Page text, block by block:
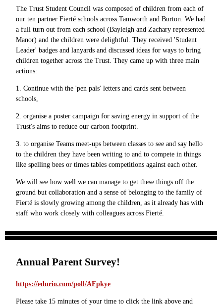
The Trust Student Council was composed of children from each of
our ten partner Fierté schools across Tamworth and Burton. We had
a full turn out from each school (Bayleigh and Zachary represented
Manor) and the children were delightful. They received 'Student
Leader' badges and lanyards and discussed ideas for ways to bring
children together across the Trust. They came up with three main
actions:
1. Continue with the 'pen pals' letters and cards sent between
schools,
2. organise a poster campaign for saving energy in support of the
Trust's aims to reduce our carbon footprint.
3. to organise Teams meet-ups between classes to see and say hello
to the children they have been writing to and to compete in things
like spelling bees or times tables competitions against each other.
We will see how well we can manage to get these things off the
ground but collaboration and a sense of belonging to the family of
Fierté is slowly growing among the children, as it already has with
staff who work closely with colleagues across Fierté.
Annual Parent Survey!
https://edurio.com/poll/AFpkye
Please take 15 minutes of your time to click the link above and